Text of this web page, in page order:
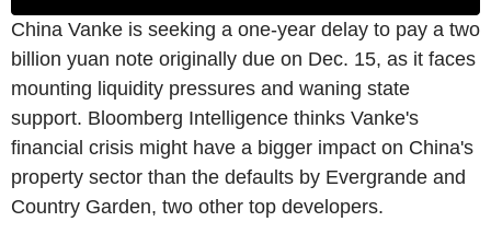
China Vanke is seeking a one-year delay to pay a two
billion yuan note originally due on Dec. 15, as it faces
mounting liquidity pressures and waning state
support. Bloomberg Intelligence thinks Vanke's
financial crisis might have a bigger impact on China's
property sector than the defaults by Evergrande and
Country Garden, two other top developers.